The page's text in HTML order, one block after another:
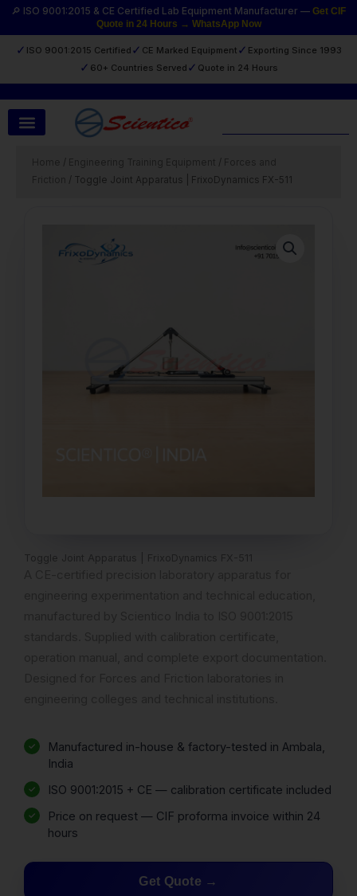
🔎 ISO 9001:2015 & CE Certified Lab Equipment Manufacturer — Get CIF
Quote in 24 Hours → WhatsApp Now
✓ ISO 9001:2015 Certified ✓ CE Marked Equipment ✓ Exporting Since 1993
✓ 60+ Countries Served ✓ Quote in 24 Hours
Skip
/ /
/ Toggle Joint Apparatus | FrixoDynamics FX-511
Toggle Joint Apparatus | FrixoDynamics FX-511
Manufactured in-house & factory-tested in Ambala,
India
ISO 9001:2015 + CE — calibration certificate included
Price on request — CIF proforma invoice within 24
hours
Get Quote